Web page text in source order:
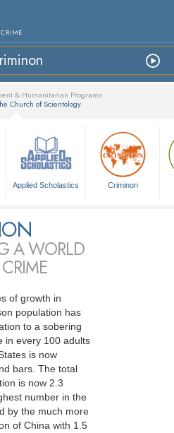
& Humanitarian Programs
Church of Scientology
Applied Scholastics Criminon
A WORLD
of growth in
population has
to a sobering
in every 100 adults
is now
bars. The total
is now 2.3
number in the
by the much more
of China with 1.5